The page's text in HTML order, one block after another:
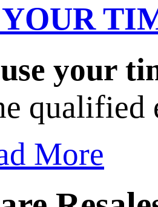
your
qualified
More